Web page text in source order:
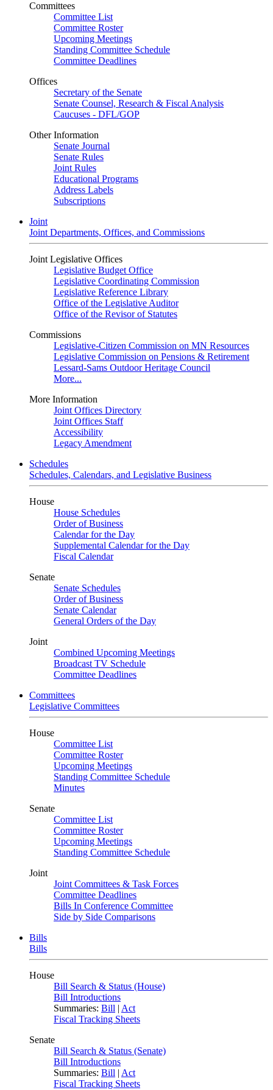
Committees
Committee List
Committee Roster
Upcoming Meetings
Standing Committee Schedule
Committee Deadlines
Offices
Secretary of the Senate
Senate Counsel, Research & Fiscal Analysis
Caucuses - DFL/GOP
Other Information
Senate Journal
Senate Rules
Joint Rules
Educational Programs
Address Labels
Subscriptions
Joint
Joint Departments, Offices, and Commissions
Joint Legislative Offices
Legislative Budget Office
Legislative Coordinating Commission
Legislative Reference Library
Office of the Legislative Auditor
Office of the Revisor of Statutes
Commissions
Legislative-Citizen Commission on MN Resources
Legislative Commission on Pensions & Retirement
Lessard-Sams Outdoor Heritage Council
More...
More Information
Joint Offices Directory
Joint Offices Staff
Accessibility
Legacy Amendment
Schedules
Schedules, Calendars, and Legislative Business
House
House Schedules
Order of Business
Calendar for the Day
Supplemental Calendar for the Day
Fiscal Calendar
Senate
Senate Schedules
Order of Business
Senate Calendar
General Orders of the Day
Joint
Combined Upcoming Meetings
Broadcast TV Schedule
Committee Deadlines
Committees
Legislative Committees
House
Committee List
Committee Roster
Upcoming Meetings
Standing Committee Schedule
Minutes
Senate
Committee List
Committee Roster
Upcoming Meetings
Standing Committee Schedule
Joint
Joint Committees & Task Forces
Committee Deadlines
Bills In Conference Committee
Side by Side Comparisons
Bills
Bills
House
Bill Search & Status (House)
Bill Introductions
Summaries: Bill | Act
Fiscal Tracking Sheets
Senate
Bill Search & Status (Senate)
Bill Introductions
Summaries: Bill | Act
Fiscal Tracking Sheets